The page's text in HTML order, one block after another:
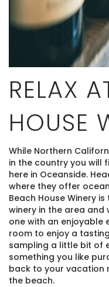
RELAX
HOUSE
While Northern
in the country you will
here in Oceanside.
where they offer
Beach House Winery
winery in the area and
one with an enjoyable
room to enjoy a
sampling a little bit of
something you like
back to your vacation
the beach.